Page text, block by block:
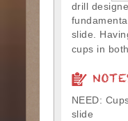
drill
slide.
cups in
NEED:
slide